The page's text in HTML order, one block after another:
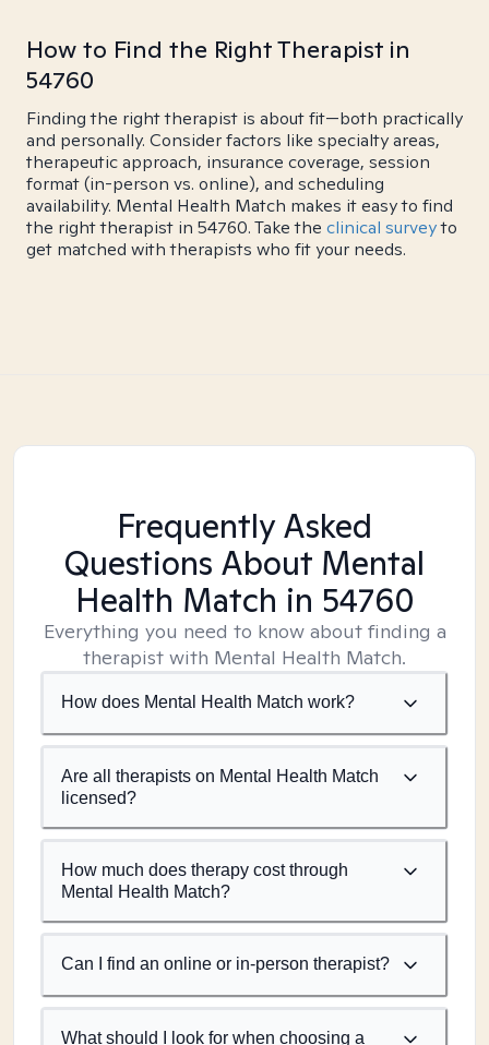
How to Find the Right Therapist in
54760
Finding the right therapist is about fit—both practically
and personally. Consider factors like specialty areas,
therapeutic approach, insurance coverage, session
format (in-person vs. online), and scheduling
availability. Mental Health Match makes it easy to find
the right therapist in 54760. Take the clinical surveyto
get matched with therapists who fit your needs.
Frequently Asked
Questions About Mental
Health Match in 54760
Everything you need to know about finding a
therapist with Mental Health Match.
How does Mental Health Match work?
Are all therapists on Mental Health Match
licensed?
How much does therapy cost through
Mental Health Match?
Can I find an online or in-person therapist?
What should I look for when choosing a